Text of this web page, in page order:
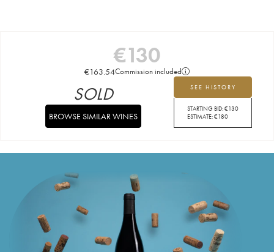
€130
€163.54Commission included
SEE HISTORY
STARTING BID:€130
ESTIMATE:€180
SOLD
BROWSE SIMILAR WINES